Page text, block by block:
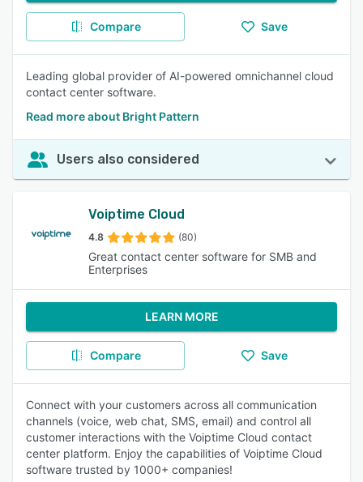
Compare Save
Leading global provider of AI-powered omnichannel cloud
contact center software.
Read more about Bright Pattern
Users also considered
Voiptime Cloud
4.8 (80)
Great contact center software for SMB and
Enterprises
LEARN MORE
Compare Save
Connect with your customers across all communication
channels (voice, web chat, SMS, email) and control all
customer interactions with the Voiptime Cloud contact
center platform. Enjoy the capabilities of Voiptime Cloud
software trusted by 1000+ companies!